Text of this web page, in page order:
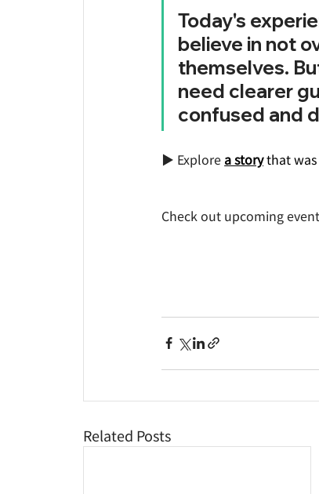
Today's
believe in not
themselves.
need clearer
confused and
▶️ Explore a storythat
Check out upcoming
Related Posts